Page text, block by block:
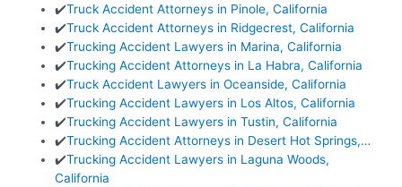
✔️Truck Accident Attorneys in Pinole, California
✔️Truck Accident Attorneys in Ridgecrest, California
✔️Trucking Accident Lawyers in Marina, California
✔️Trucking Accident Attorneys in La Habra, California
✔️Truck Accident Lawyers in Oceanside, California
✔️Trucking Accident Lawyers in Los Altos, California
✔️Trucking Accident Lawyers in Tustin, California
✔️Trucking Accident Attorneys in Desert Hot Springs,…
✔️Trucking Accident Lawyers in Laguna Woods,
California